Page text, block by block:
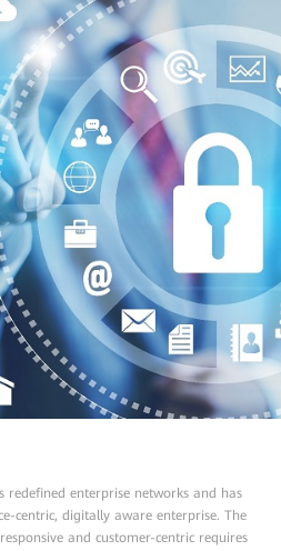
enterprise networks and has
centric, digitally aware enterprise. The
and customer-centric requires